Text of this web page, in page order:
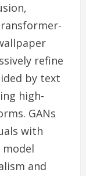
refine
by text
high-
GANs
with
model
and